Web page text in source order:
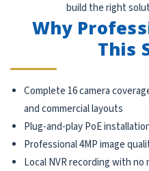
build the right
Why
This
Complete 16 camera
and commercial layouts
Plug-and-play PoE
Professional 4MP image
Local NVR recording with